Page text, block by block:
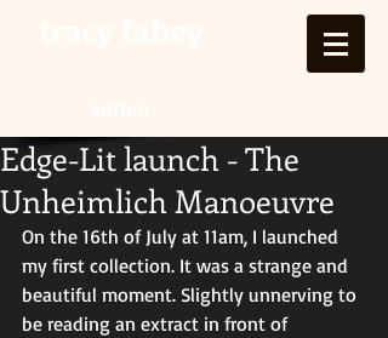
Edge-Lit launch - The
Unheimlich Manoeuvre
On the 16th of July at 11am, I launched
my first collection. It was a strange and
beautiful moment. Slightly unnerving to
be reading an extract in front of